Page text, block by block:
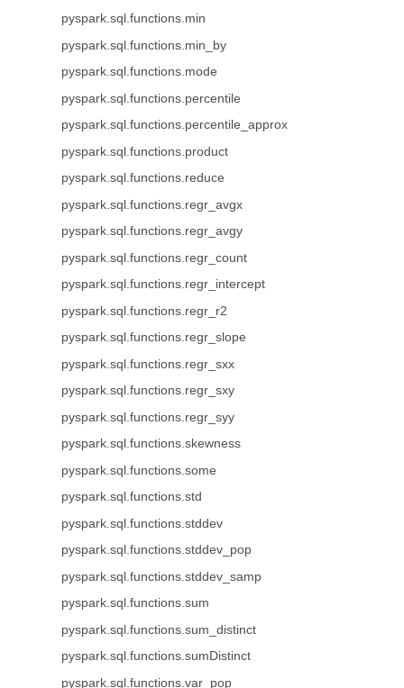
pyspark.sql.functions.min
pyspark.sql.functions.min_by
pyspark.sql.functions.mode
pyspark.sql.functions.percentile
pyspark.sql.functions.percentile_approx
pyspark.sql.functions.product
pyspark.sql.functions.reduce
pyspark.sql.functions.regr_avgx
pyspark.sql.functions.regr_avgy
pyspark.sql.functions.regr_count
pyspark.sql.functions.regr_intercept
pyspark.sql.functions.regr_r2
pyspark.sql.functions.regr_slope
pyspark.sql.functions.regr_sxx
pyspark.sql.functions.regr_sxy
pyspark.sql.functions.regr_syy
pyspark.sql.functions.skewness
pyspark.sql.functions.some
pyspark.sql.functions.std
pyspark.sql.functions.stddev
pyspark.sql.functions.stddev_pop
pyspark.sql.functions.stddev_samp
pyspark.sql.functions.sum
pyspark.sql.functions.sum_distinct
pyspark.sql.functions.sumDistinct
pyspark.sql.functions.var_pop